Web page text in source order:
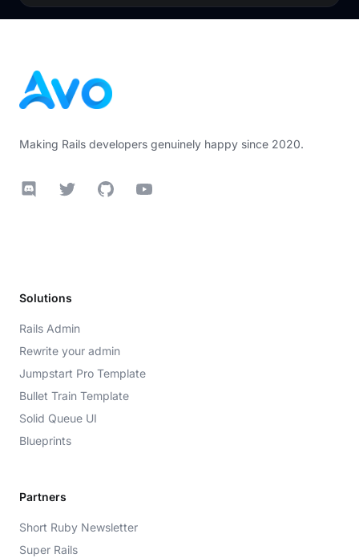
Making Rails developers genuinely happy since 2020.
DiscordTwitter GitHubYouTube
Solutions
Rails Admin
Rewrite your admin
Jumpstart Pro Template
Bullet Train Template
Solid Queue UI
Blueprints
Partners
Short Ruby Newsletter
Super Rails